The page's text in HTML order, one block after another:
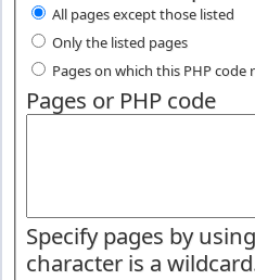
All pages except those listed
Only the listed pages
Pages on which this PHP
Pages or PHP code
Specify pages by
character is a